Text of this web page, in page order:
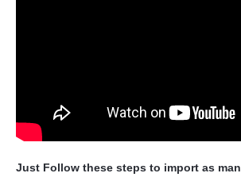
Just Follow these steps to import as